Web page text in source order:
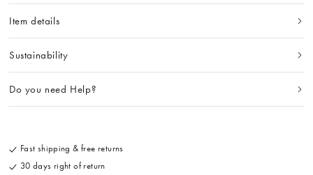
Item details
Sustainability
Do you need Help?
Fast shipping & free returns
30 days right of return